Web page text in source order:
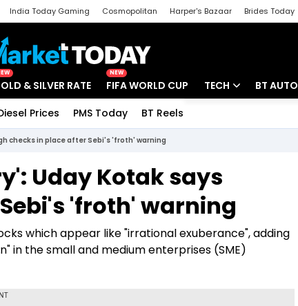
India Today Gaming Cosmopolitan Harper's Bazaar Brides Today
& SILVER RATE
NEW
FIFA WORLD CUP TECH
Startups
Unbox - Review
BT AUTO
Prices PMS Today BT Reels
checks in place after Sebi's 'froth' warning
Uday Kotak says
'froth' warning
which appear like "irrational exuberance", adding
in the small and medium enterprises (SME)